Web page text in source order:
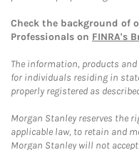
Check the background of
Professionals on FINRA's
The information, products and
for individuals residing in
properly registered as
Morgan Stanley reserves the
applicable law, to retain and
Morgan Stanley will not